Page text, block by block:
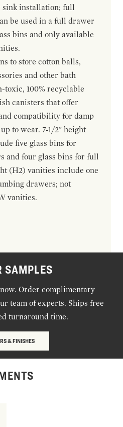
sink installation; full
be used in a full drawer
bins and only available
to store cotton balls,
and other bath
toxic, 100% recyclable
canisters that offer
compatibility for damp
to wear. 7-1/2" height
five glass bins for
and four glass bins for full
(H2) vanities include one
drawers; not
vanities.
SAMPLES
Order complimentary
team of experts. Ships free
turnaround time.
& FINISHES